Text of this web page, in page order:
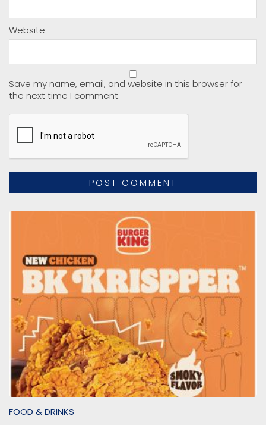
Website
Save my name, email, and website in this browser for
the next time I comment.
FOOD & DRINKS